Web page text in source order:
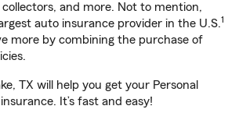
collectors, and more. Not to mention,
auto insurance provider in the U.S.1
more by combining the purchase of
TX will help you get your Personal
It’s fast and easy!